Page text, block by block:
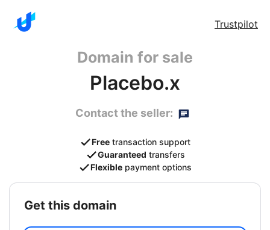
Trustpilot
Domain for sale
Placebo.x
Contact the seller:
Free transaction support
Guaranteed transfers
Flexible payment options
get this domain